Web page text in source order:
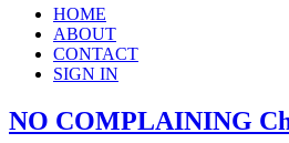
HOME
ABOUT
CONTACT
SIGN IN
NO COMPLAINING